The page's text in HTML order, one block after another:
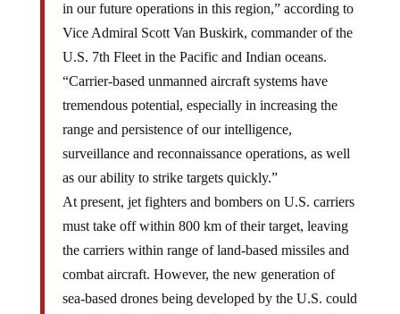
in our future operations in this region,” according to
Vice Admiral Scott Van Buskirk, commander of the
U.S. 7th Fleet in the Pacific and Indian oceans.
“Carrier-based unmanned aircraft systems have
tremendous potential, especially in increasing the
range and persistence of our intelligence,
surveillance and reconnaissance operations, as well
as our ability to strike targets quickly.”
At present, jet fighters and bombers on U.S. carriers
must take off within 800 km of their target, leaving
the carriers within range of land-based missiles and
combat aircraft. However, the new generation of
sea-based drones being developed by the U.S. could